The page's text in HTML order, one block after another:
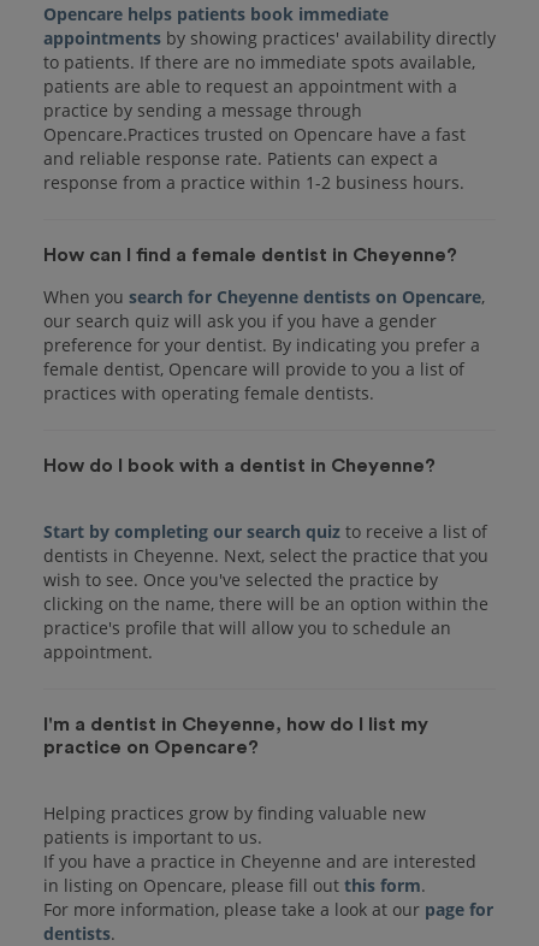
Opencare helps patients book immediate
appointments by showing practices' availability directly
to patients. If there are no immediate spots available,
patients are able to request an appointment with a
practice by sending a message through
Opencare.Practices trusted on Opencare have a fast
and reliable response rate. Patients can expect a
response from a practice within 1-2 business hours.
How can I find a female dentist in Cheyenne?
When you search for Cheyenne dentists on Opencare,
our search quiz will ask you if you have a gender
preference for your dentist. By indicating you prefer a
female dentist, Opencare will provide to you a list of
practices with operating female dentists.
How do I book with a dentist in Cheyenne?
Start by completing our search quiz to receive a list of
dentists in Cheyenne. Next, select the practice that you
wish to see. Once you've selected the practice by
clicking on the name, there will be an option within the
practice's profile that will allow you to schedule an
I'm a dentist in Cheyenne, how do I list my
practice on Opencare?
Helping practices grow by finding valuable new
patients is important to us.
If you have a practice in Cheyenne and are interested
in listing on Opencare, please fill out this form.
For more information, please take a look at our page for
dentists